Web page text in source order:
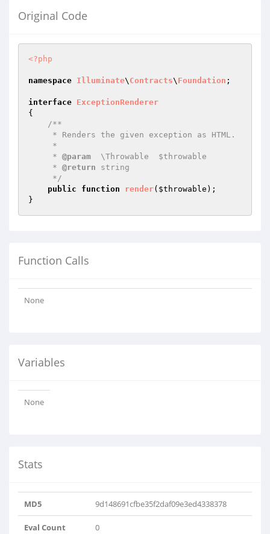
Original Code
<?php
namespace Illuminate\ Contracts\ Foundation ;
interface ExceptionRenderer
{
/**
     *
@param
  \Throwable  $throwable
     *
@return string
     */
public
function render( $throwable ) ;
Function Calls
None
Variables
None
Stats
MD5 9d148691cfbe35f2daf09e3ed4338378
Eval Count 0